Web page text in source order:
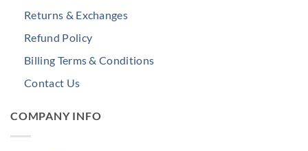
Returns & Exchanges
Refund Policy
Billing Terms & Conditions
Contact Us
COMPANY INFO